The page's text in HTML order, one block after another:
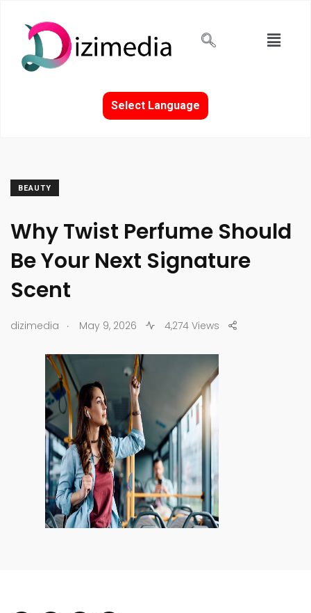
Select Language
BEAUTY
Why Twist Perfume Should
Be Your Next Signature
Scent
dizimedia . May 9, 2026 4,274 Views